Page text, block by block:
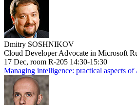
Dmitry SOSHNIKOV
Cloud Developer Advocate in Microsoft
17 Dec, room R-205 14:30-15:30
Managing intelligence: practical aspects